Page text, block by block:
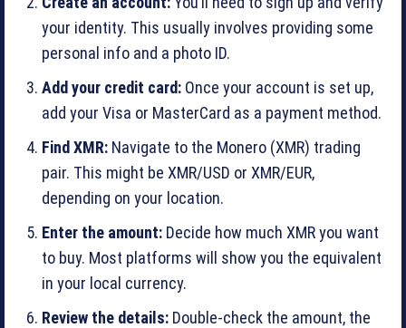
your identity. This usually involves providing some
personal info and a photo ID.
Add your credit card: Once your account is set up,
add your Visa or MasterCard as a payment method.
Find XMR: Navigate to the Monero (XMR) trading
pair. This might be XMR/USD or XMR/EUR,
depending on your location.
Enter the amount: Decide how much XMR you want
to buy. Most platforms will show you the equivalent
in your local currency.
Review the details: Double-check the amount, the